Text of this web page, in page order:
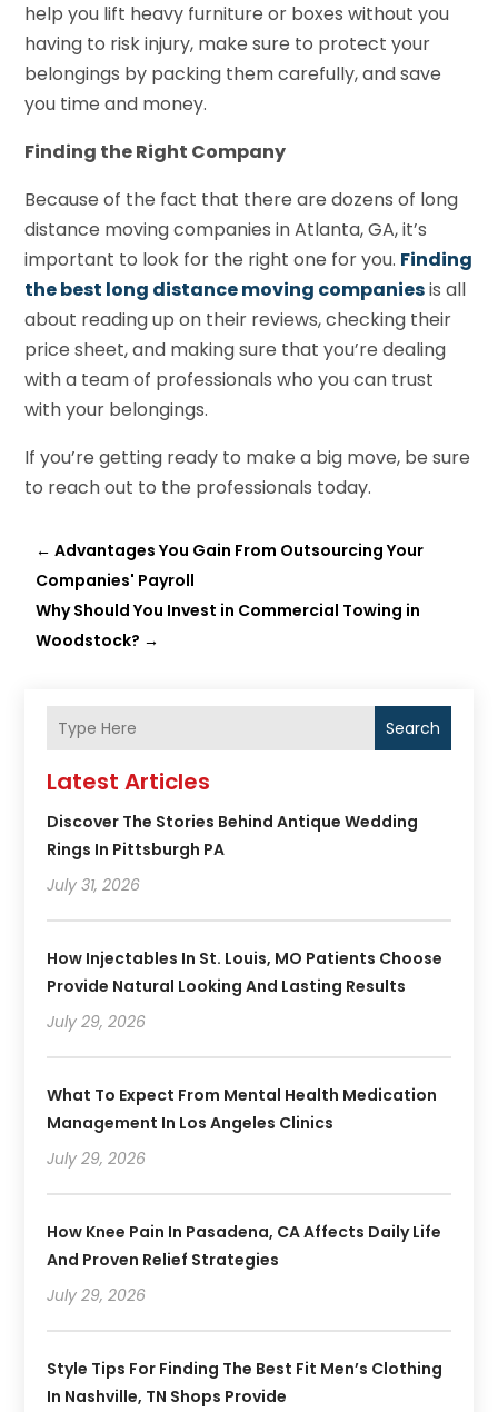
help you lift heavy furniture or boxes without you
having to risk injury, make sure to protect your
belongings by packing them carefully, and save
you time and money.
Finding the Right Company
Because of the fact that there are dozens of long
distance moving companies in Atlanta, GA, it’s
important to look for the right one for you. Finding
the best long distance moving companiesis all
about reading up on their reviews, checking their
price sheet, and making sure that you’re dealing
with a team of professionals who you can trust
with your belongings.
If you’re getting ready to make a big move, be sure
to reach out to the professionals today.
←Advantages You Gain From Outsourcing Your
Companies' Payroll
Why Should You Invest in Commercial Towing in
Woodstock? →
Search
Latest Articles
Discover The Stories Behind Antique Wedding
Rings In Pittsburgh PA
July 31, 2026
How Injectables In St. Louis, MO Patients Choose
Provide Natural Looking And Lasting Results
July 29, 2026
What To Expect From Mental Health Medication
Management In Los Angeles Clinics
July 29, 2026
How Knee Pain In Pasadena, CA Affects Daily Life
And Proven Relief Strategies
July 29, 2026
Style Tips For Finding The Best Fit Men’s Clothing
In Nashville, TN Shops Provide